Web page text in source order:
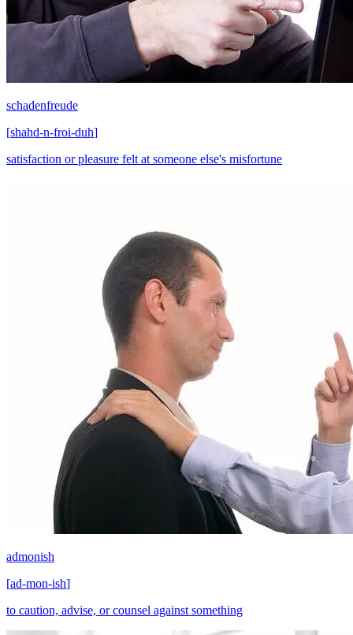
schadenfreude
[shahd-n-froi-duh]
satisfaction or pleasure felt at someone else's misfortune
admonish
[ad-mon-ish]
to caution, advise, or counsel against something